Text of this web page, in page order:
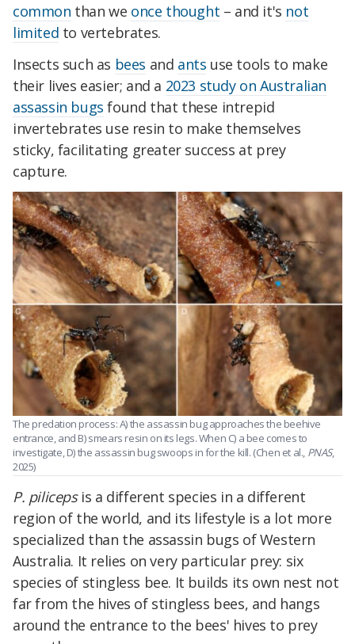
common than we once thought – and it's not
limited to vertebrates.
Insects such as bees and ants use tools to make
their lives easier; and a 2023 study on Australian
assassin bugs found that these intrepid
invertebrates use resin to make themselves
sticky, facilitating greater success at prey
capture.
The predation process: A) the assassin bug approaches the beehive
entrance, and B) smears resin on its legs. When C) a bee comes to
investigate, D) the assassin bug swoops in for the kill. (Chen et al., PNAS,
2025)
P. pilicepsis a different species in a different
region of the world, and its lifestyle is a lot more
specialized than the assassin bugs of Western
Australia. It relies on very particular prey: six
species of stingless bee. It builds its own nest not
far from the hives of stingless bees, and hangs
around the entrance to the bees' hives to prey